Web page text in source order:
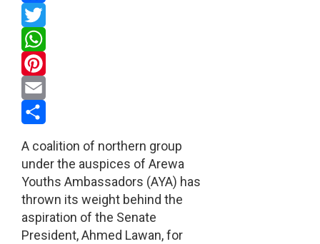
Facebook
Twitter
WhatsApp
Pinterest
Email
A coalition of northern group
under the auspices of Arewa
Youths Ambassadors (AYA) has
thrown its weight behind the
aspiration of the Senate
President, Ahmed Lawan, for